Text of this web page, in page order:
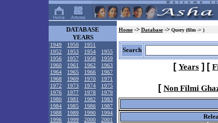
DATABASE
YEARS
1949 1950
1951
1952
1953 1954
1955
1956
1957 1958
1959
1960
1961 1962
1963
1964
1965 1966
1967
1968
1969 1970
1971
1972
1973 1974
1975
1976
1977 1978
1979
1980
1981 1982
1983
1984
1985 1986
1987
1988
1989 1990
1994
1996
1999 2000
2001
Home-> Database-> Query (film -> )
Search
[ Years ] [
[ Non Filmi